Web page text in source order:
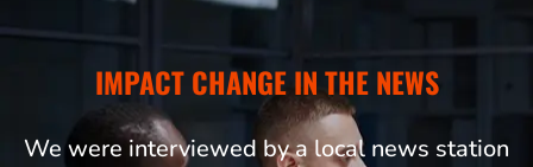
IMPACT CHANGE IN THE NEWS
We were interviewed by a local news station